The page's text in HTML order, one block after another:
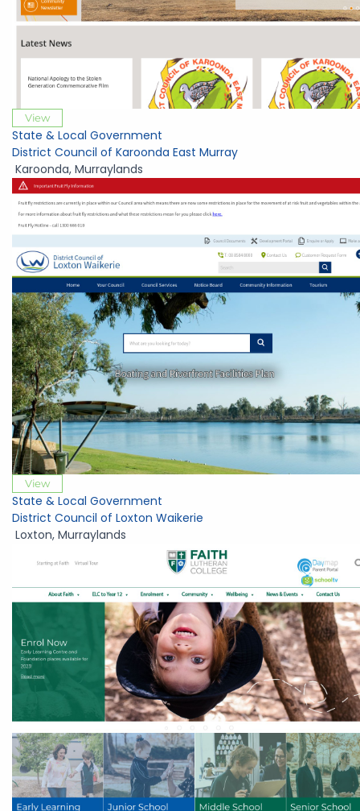
View
State & Local Government
District Council of Karoonda East Murray
Karoonda, Murraylands
View
State & Local Government
District Council of Loxton Waikerie
Loxton, Murraylands